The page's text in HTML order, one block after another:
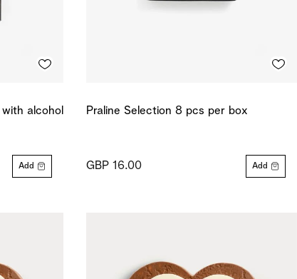
alcohol
Add
Praline Selection 8 pcs per box
GBP 16.00 Add